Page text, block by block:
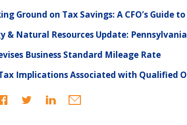
Ground on Tax Savings: A CFO’s Guide
& Natural Resources Update:
Business Standard Mileage Rate
Implications Associated with Qualified